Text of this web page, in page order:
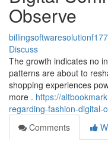
Observe
Discuss
The growth indicates no
patterns are about to
shopping experiences
more . https://
regarding-fashion-digital-
Comments